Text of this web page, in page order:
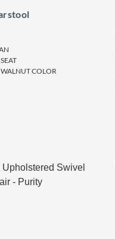
COLOR